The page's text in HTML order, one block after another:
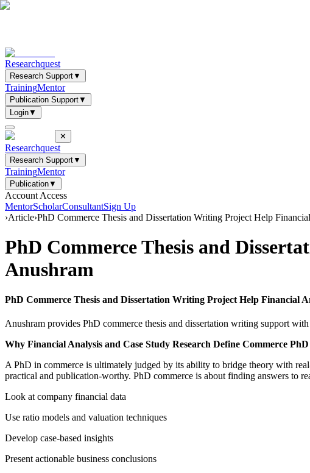
Researchquest
Research Support▼
TrainingMentor
Publication Support▼
Login▼
✕
Researchquest
Research Support▼
TrainingMentor
Publication▼
Account Access
MentorScholarConsultantSign Up
›Article›PhD Commerce Thesis and Dissertation Writing Project Help
PhD Commerce Thesis and
Anushram
PhD Commerce Thesis and Dissertation Writing Project Help Financial
Anushram provides PhD commerce thesis and dissertation writing support
Why Financial Analysis and Case Study Research Define Commerce PhD
A PhD in commerce is ultimately judged by its ability to bridge theory with
practical and publication-worthy. PhD commerce is about finding answers to
Look at company financial data
Use ratio models and valuation techniques
Develop case-based insights
Present actionable business conclusions